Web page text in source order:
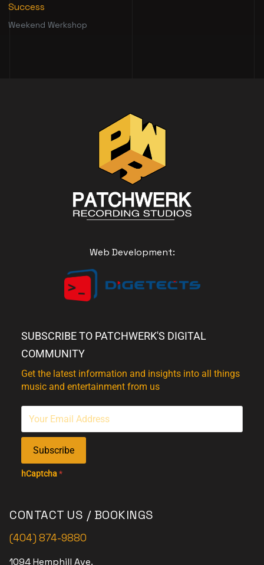
Success
Weekend Werkshop
Web Development:
SUBSCRIBE TO PATCHWERK'S DIGITAL
COMMUNITY
Get the latest information and insights into all things
music and entertainment from us
Subscribe
hCaptcha*
CONTACT US / BOOKINGS
(404) 874-9880
1094 Hemphill Ave.